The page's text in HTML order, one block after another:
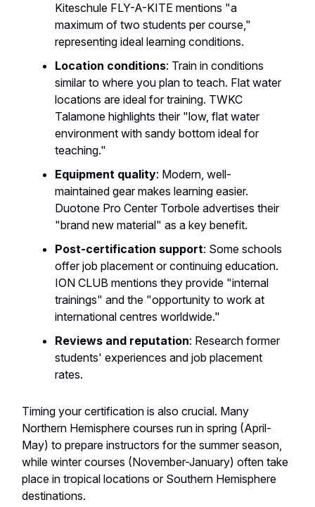
Kiteschule FLY-A-KITE mentions "a
maximum of two students per course,"
representing ideal learning conditions.
Location conditions: Train in conditions
similar to where you plan to teach. Flat water
locations are ideal for training. TWKC
Talamone highlights their "low, flat water
environment with sandy bottom ideal for
teaching."
Equipment quality: Modern, well-
maintained gear makes learning easier.
Duotone Pro Center Torbole advertises their
"brand new material" as a key benefit.
Post-certification support: Some schools
offer job placement or continuing education.
ION CLUB mentions they provide "internal
trainings" and the "opportunity to work at
international centres worldwide."
Reviews and reputation: Research former
students' experiences and job placement
rates.
Timing your certification is also crucial. Many
Northern Hemisphere courses run in spring (April-
May) to prepare instructors for the summer season,
while winter courses (November-January) often take
place in tropical locations or Southern Hemisphere
destinations.